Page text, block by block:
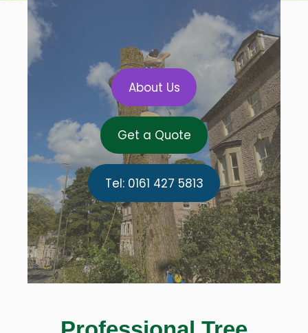
About Us
Get a Quote
Tel: 0161 427 5813